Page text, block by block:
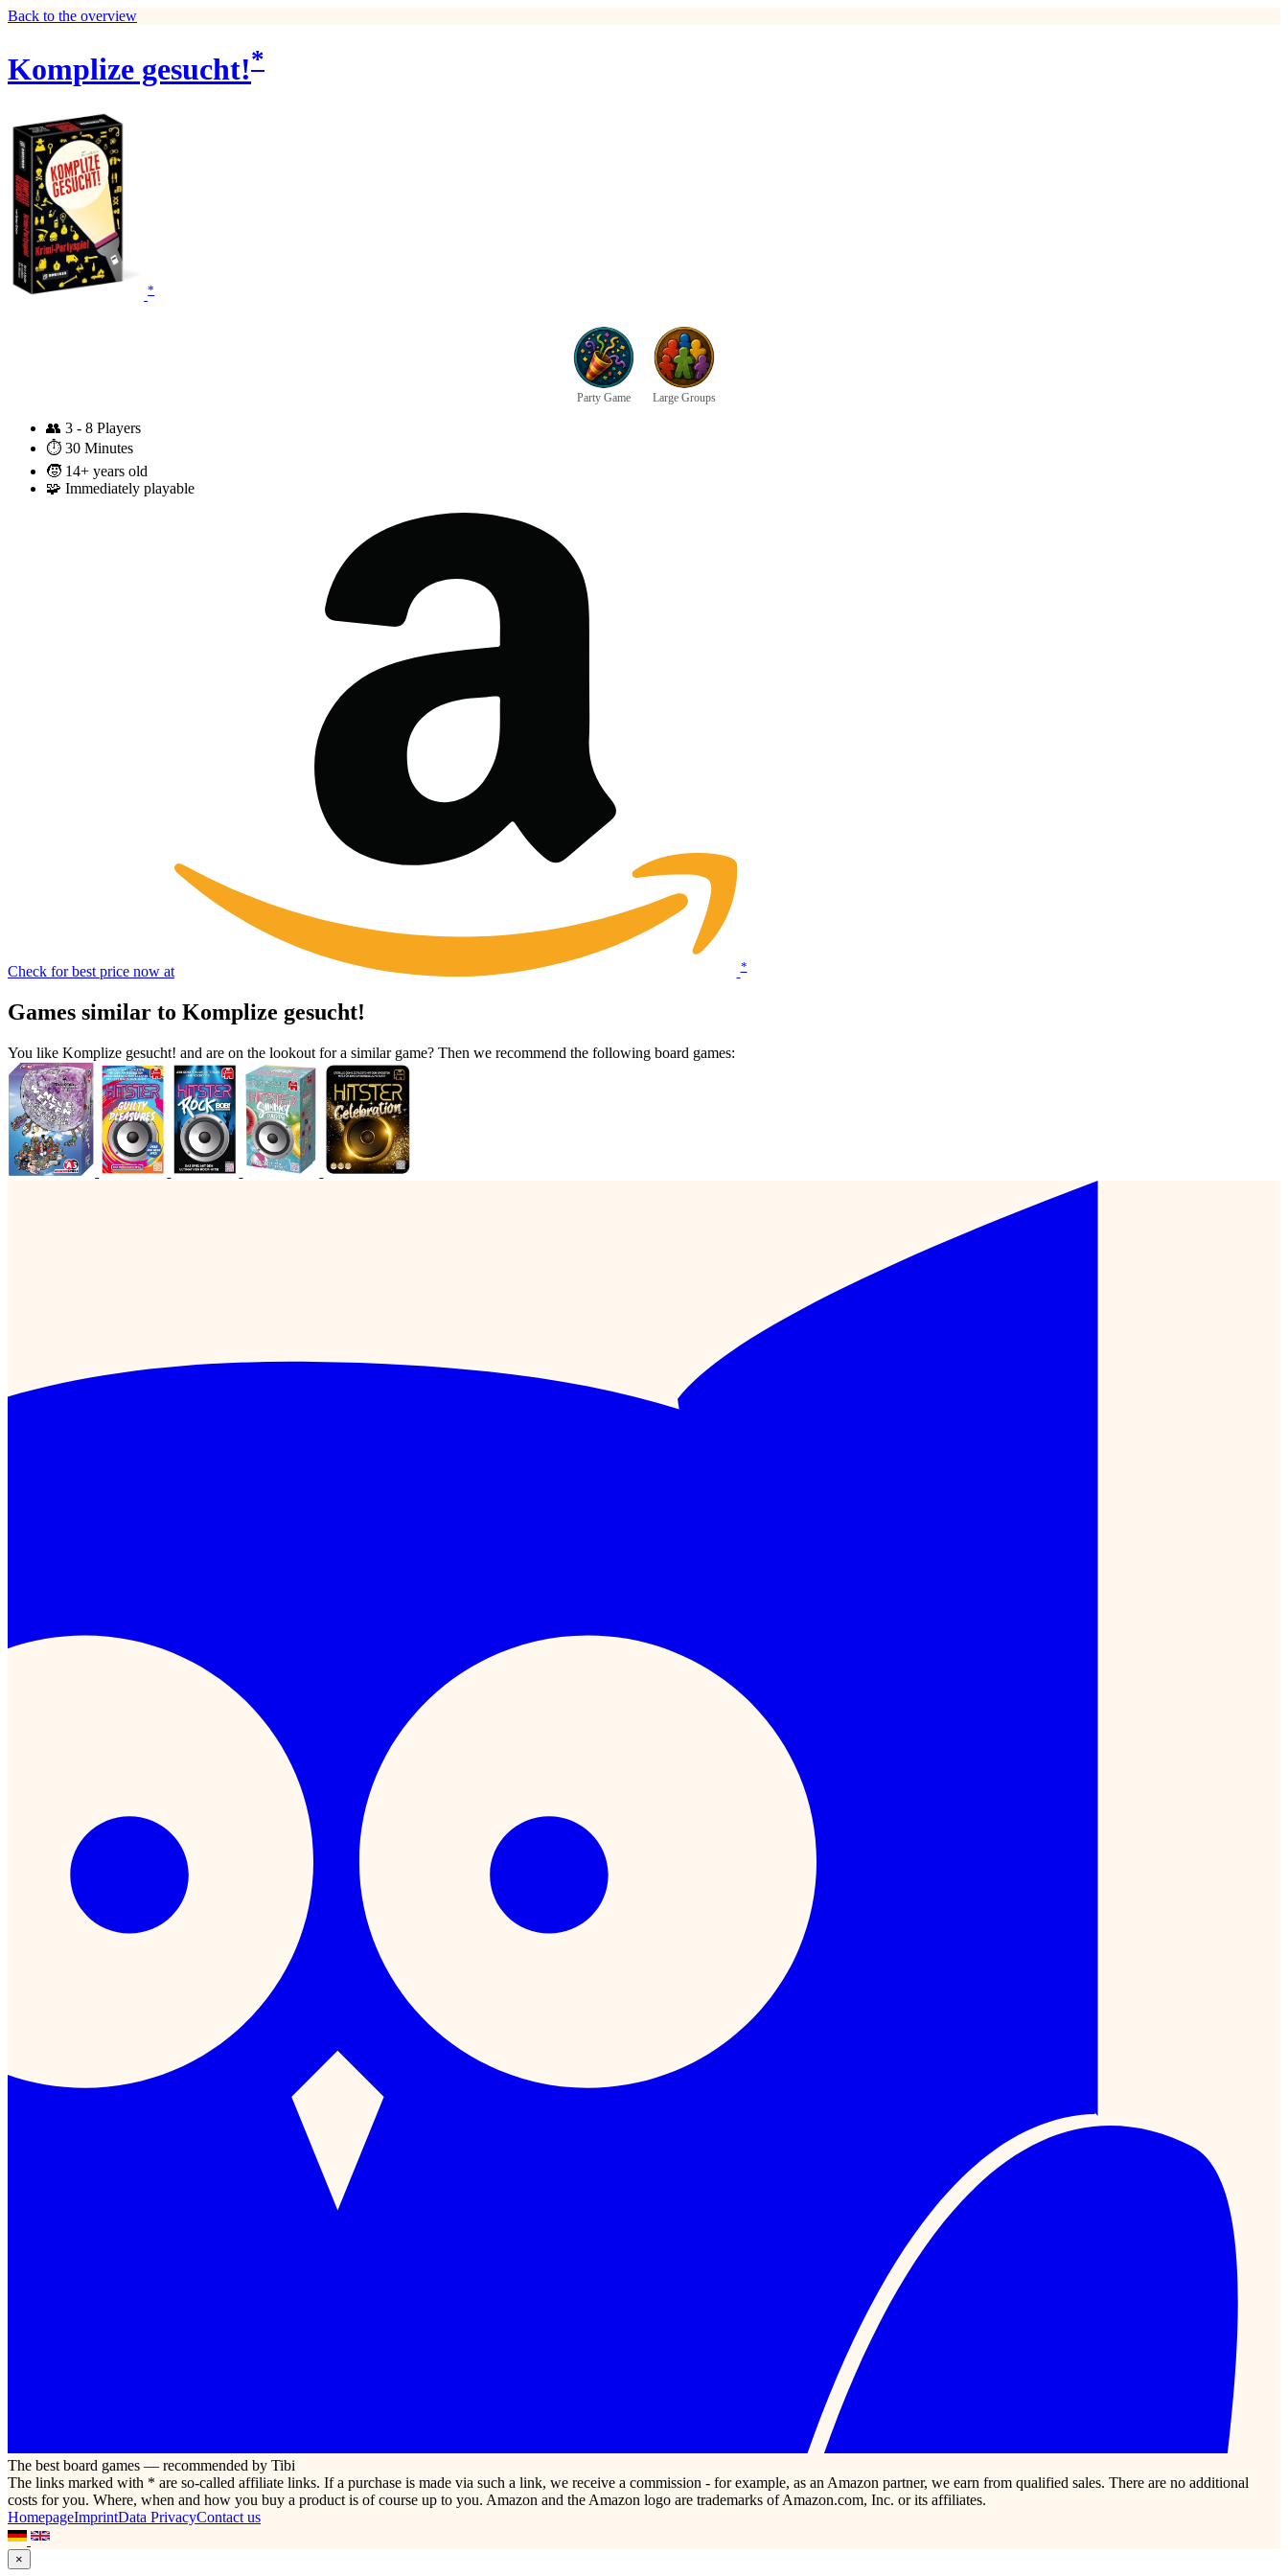
Back to the overview
Komplize gesucht!*
*
Party Game Large Groups
👥 3 - 8 Players
⏱️ 30 Minutes
🧒 14+ years old
🧩 Immediately playable
Check for best price now at *
Games similar to Komplize gesucht!
You like Komplize gesucht! and are on the lookout for a similar game? Then we recommend the following board games:
The best board games — recommended by Tibi
The links marked with * are so-called affiliate links. If a purchase is made via such a link, we receive a commission - for example, as an Amazon partner, we earn from qualified sales. There are no additional
costs for you. Where, when and how you buy a product is of course up to you. Amazon and the Amazon logo are trademarks of Amazon.com, Inc. or its affiliates.
HomepageImprintData PrivacyContact us
×